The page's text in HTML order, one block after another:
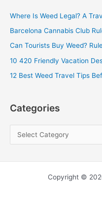
o
r
:
Where Is Weed Legal? A
Barcelona Cannabis Club
Can Tourists Buy Weed?
10 420 Friendly Vacation
12 Best Weed Travel Tips
Categories
Copyright ©